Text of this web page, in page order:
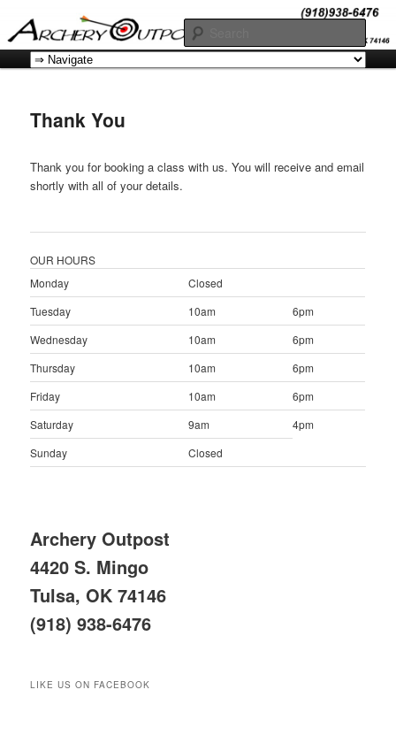
primary
contentArchery OK
Offers a comprehensive array of instructional courses for students at all
levels of proficiency.
Thank You
Thank you for booking a class with us. You will receive and email
shortly with all of your details.
OUR HOURS
Monday
Closed
Tuesday
10am
6pm
Wednesday
10am
6pm
Thursday
10am
6pm
Friday
10am
6pm
Saturday
9am
4pm
Sunday
Closed
Archery Outpost
4420 S. Mingo
Tulsa, OK 74146
(918) 938-6476
LIKE US ON FACEBOOK